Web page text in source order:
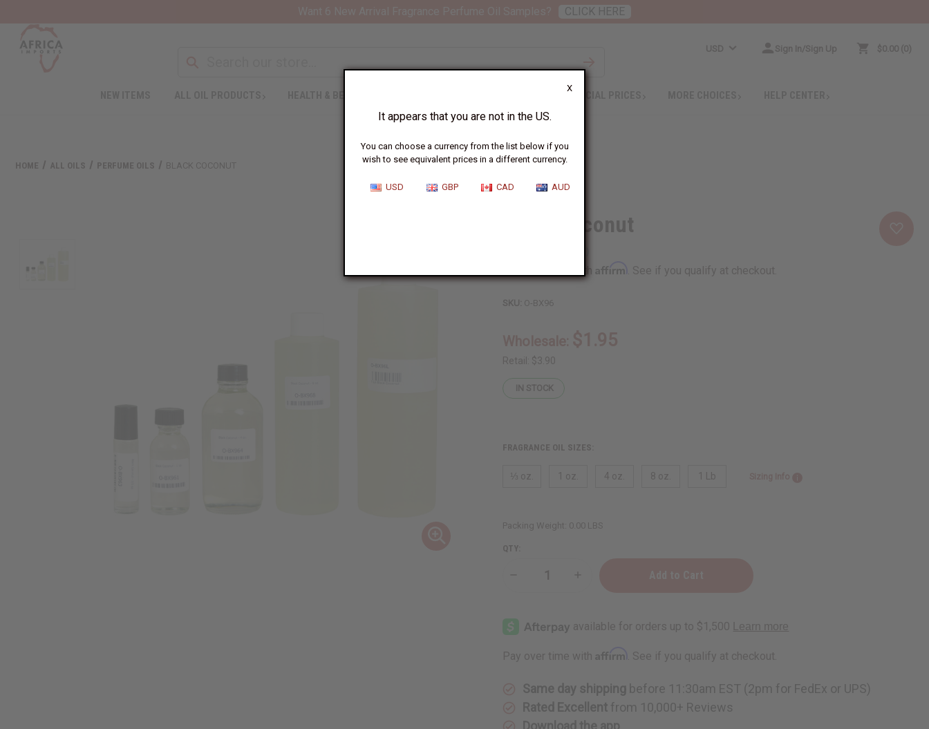
X
It appears that you are not in the US.
You can choose a currency from the list below if you
wish to see equivalent prices in a different currency.
USD GBP CAD AUD
USD Sign In/Sign Up $0.00 0
SPECIAL PRICES
HOME ALL OILS PERFUME OILS BLACK COCONUT
Black Coconut
Pay over time withAffirm . See if you qualify at checkout.
SKU: O-BX96
Retail: $3.90
IN STOCK
FRAGRANCE OIL SIZES:
⅓ oz. 1 oz. 4 oz. 8 oz. 1 Lb
Packing Weight: 0.00 LBS
QTY:
Decrease
Coconut
Pay over time with Affirm . See if you qualify at checkout.
Same day shipping before 11:30am EST (2pm for FedEx or UPS)
Rated Excellent from 10,000+ Reviews
Download the app
CLICK HERE